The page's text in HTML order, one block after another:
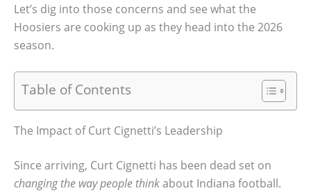
Let’s dig into those concerns and see what the
Hoosiers are cooking up as they head into the 2026
season.
Table of Contents
The Impact of Curt Cignetti’s Leadership
Since arriving, Curt Cignetti has been dead set on
changing the way people thinkabout Indiana football.